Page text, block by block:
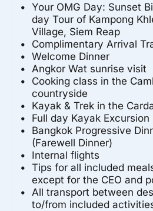
Your OMG Day: Sunset
day Tour of Kampong
Village, Siem Reap
Complimentary Arrival
Welcome Dinner
Angkor Wat sunrise visit
Cooking class in the
countryside
Kayak & Trek in the
Full day Kayak Excursion
Bangkok Progressive
(Farewell Dinner)
Internal flights
Tips for all included
except for the CEO and
All transport between
to/from included